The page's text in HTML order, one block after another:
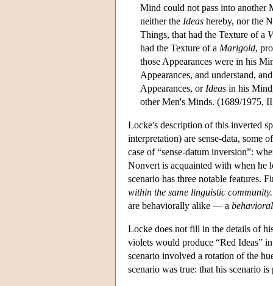
Mind could not pass into another
neither the Ideas hereby, nor the
Things, that had the Texture of a
had the Texture of a Marigold,
those Appearances were in his
Appearances, and understand,
Appearances, or Ideas in his
other Men's Minds. (1689/1975,
Locke's description of this inverted
interpretation) are sense-data, some
case of “sense-datum inversion”:
Nonvert is acquainted with when he
scenario has three notable features.
within the same linguistic community.
are behaviorally alike — a
Locke does not fill in the details of
violets would produce “Red Ideas”
scenario involved a rotation of the
scenario was true: that his scenario